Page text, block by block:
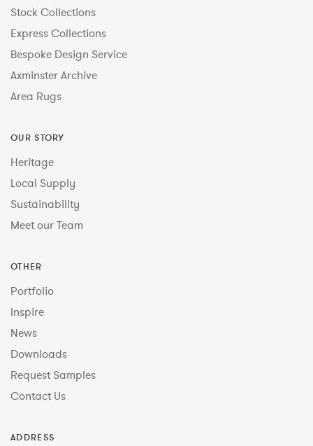
Stock Collections
Express Collections
Bespoke Design Service
Axminster Archive
Area Rugs
OUR STORY
Heritage
Local Supply
Sustainability
Meet our Team
OTHER
Portfolio
Inspire
News
Downloads
Request Samples
Contact Us
ADDRESS